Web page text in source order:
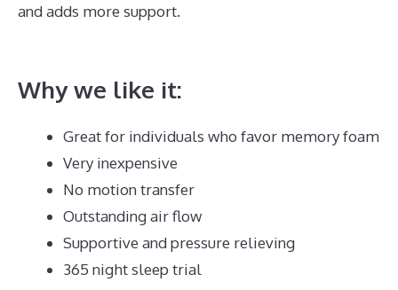
and adds more support.
Why we like it:
Great for individuals who favor memory foam
Very inexpensive
No motion transfer
Outstanding air flow
Supportive and pressure relieving
365 night sleep trial